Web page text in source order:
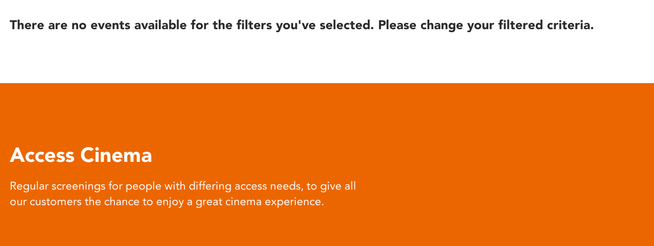
reader;
open
There are no events available for the filters you've selected. Please change your filtered criteria.
Access Cinema
Regular screenings for people with differing access needs, to give all
our customers the chance to enjoy a great cinema experience.